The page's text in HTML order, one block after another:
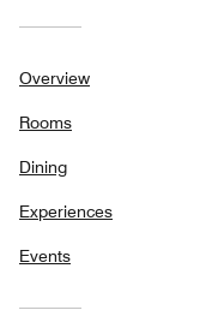
Overview
Rooms
Dining
Experiences
Events